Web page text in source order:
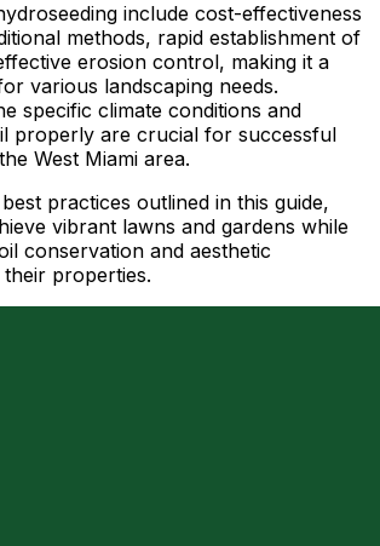
include cost-effectiveness
methods, rapid establishment of
erosion control, making it a
various landscaping needs.
specific climate conditions and
properly are crucial for successful
West Miami area.
practices outlined in this guide,
vibrant lawns and gardens while
conservation and aesthetic
properties.